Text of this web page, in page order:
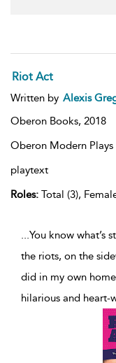
Riot Act
Written by Alexis
Oberon Books, 2018
Oberon Modern Plays
playtext
Roles: Total (3),
...You know
the riots, on the
did in my own
hilarious and heart-